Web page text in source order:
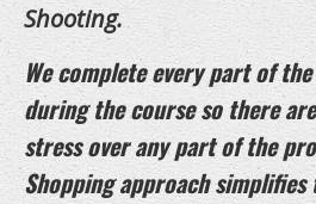
Contact Us
Our
Shooting.
We complete every part of
during the course so there
stress over any part of the
Shopping approach simplifies